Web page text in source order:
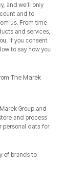
and we’ll only
and to
us. From time
and services,
If you consent
to say how you
The Marek
Group and
and process
personal data for
of brands to